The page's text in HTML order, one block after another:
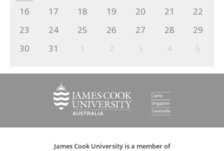
16
17 18 19 20 21
22
23
24 25 26 27 28
29
30
31 1 2 3 4 5
James Cook University is a member of